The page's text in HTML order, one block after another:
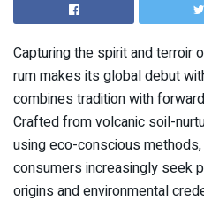
Capturing the spirit and terroir
rum makes its global debut
combines tradition with
Crafted from volcanic soil-
using eco-conscious
consumers increasingly seek
origins and environmental